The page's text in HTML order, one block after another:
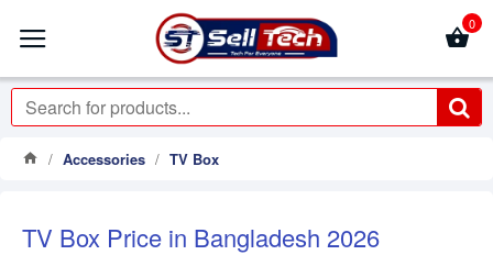
0
Accessories TV Box
TV Box Price in Bangladesh 2026